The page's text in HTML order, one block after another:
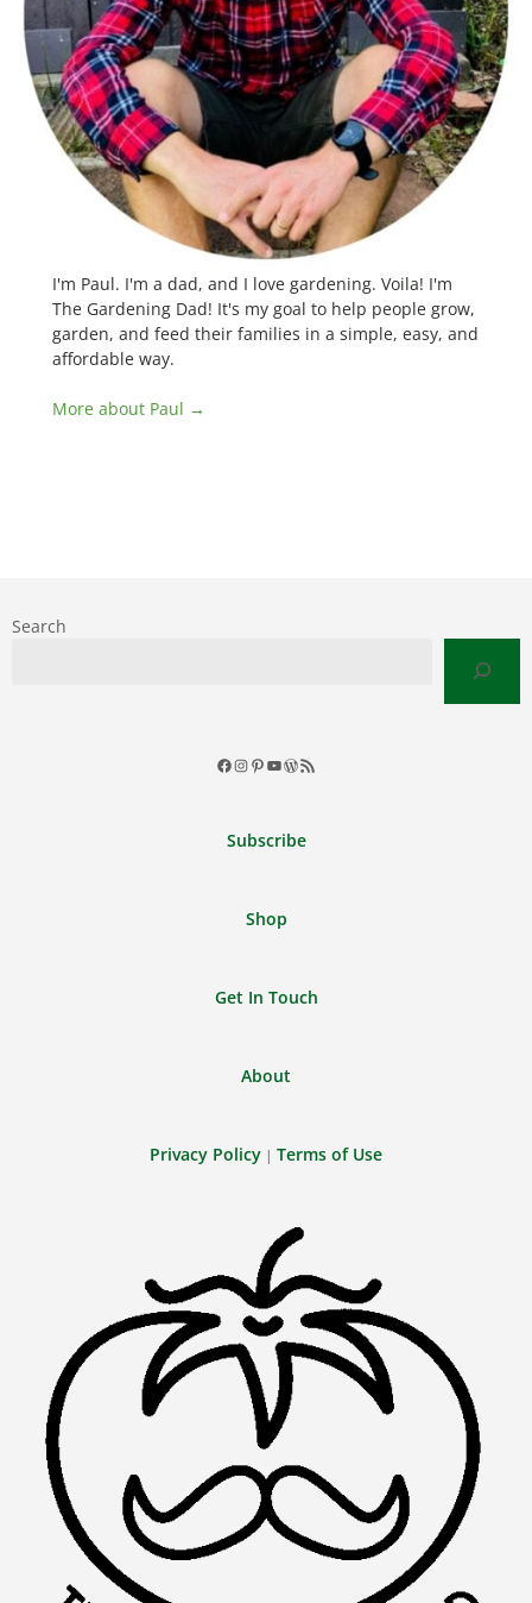
I'm Paul. I'm a dad, and I love gardening. Voila! I'm
The Gardening Dad! It's my goal to help people grow,
garden, and feed their families in a simple, easy, and
affordable way.
More about Paul →
Search
Facebook
Instagram
Pinterest
YouTube
WordPress
RSS
Subscribe
Shop
Get In Touch
About
Privacy Policy | Terms of Use